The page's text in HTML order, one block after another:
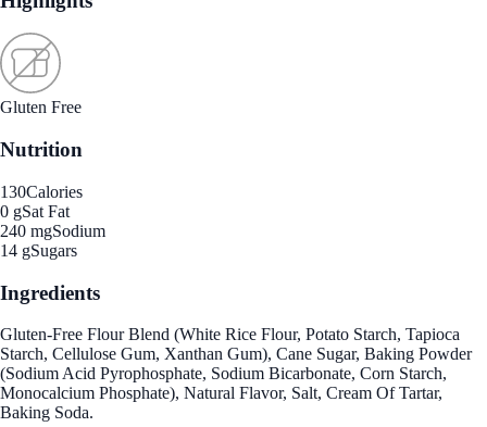
Gluten Free
Nutrition
130Calories
0 gSat Fat
240 mgSodium
14 gSugars
Ingredients
Gluten-Free Flour Blend (White Rice Flour, Potato Starch, Tapioca
Starch, Cellulose Gum, Xanthan Gum), Cane Sugar, Baking Powder
(Sodium Acid Pyrophosphate, Sodium Bicarbonate, Corn Starch,
Monocalcium Phosphate), Natural Flavor, Salt, Cream Of Tartar,
Baking Soda.